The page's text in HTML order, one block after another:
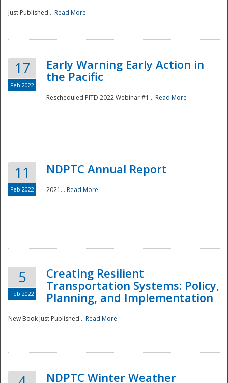
Disaster
Just Published... Read More
17
Feb 2022
Early Warning Early Action in
the Pacific
Rescheduled PITD 2022 Webinar #1... Read More
11
Feb 2022
NDPTC Annual Report
2021... Read More
5
Feb 2022
Creating Resilient
Transportation Systems: Policy,
Planning, and Implementation
New Book Just Published... Read More
NDPTC Winter Weather